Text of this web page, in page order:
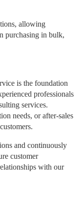
allowing
purchasing in bulk,
is the foundation
professionals
services.
needs, or after-sales
and continuously
customer
with our